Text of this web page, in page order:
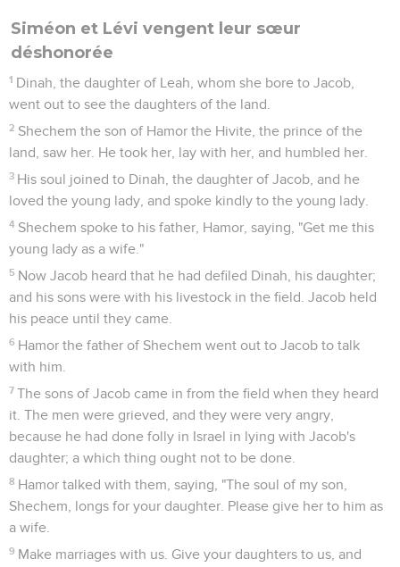
Siméon et Lévi vengent leur sœur
déshonorée
1 Dinah, the daughter of Leah, whom she bore to Jacob,
went out to see the daughters of the land.
2 Shechem the son of Hamor the Hivite, the prince of the
land, saw her. He took her, lay with her, and humbled her.
3 His soul joined to Dinah, the daughter of Jacob, and he
loved the young lady, and spoke kindly to the young lady.
4 Shechem spoke to his father, Hamor, saying, "Get me this
young lady as a wife."
5 Now Jacob heard that he had defiled Dinah, his daughter;
and his sons were with his livestock in the field. Jacob held
his peace until they came.
6 Hamor the father of Shechem went out to Jacob to talk
with him.
7 The sons of Jacob came in from the field when they heard
it. The men were grieved, and they were very angry,
because he had done folly in Israel in lying with Jacob's
daughter; a which thing ought not to be done.
8 Hamor talked with them, saying, "The soul of my son,
Shechem, longs for your daughter. Please give her to him as
a wife.
9 Make marriages with us. Give your daughters to us, and